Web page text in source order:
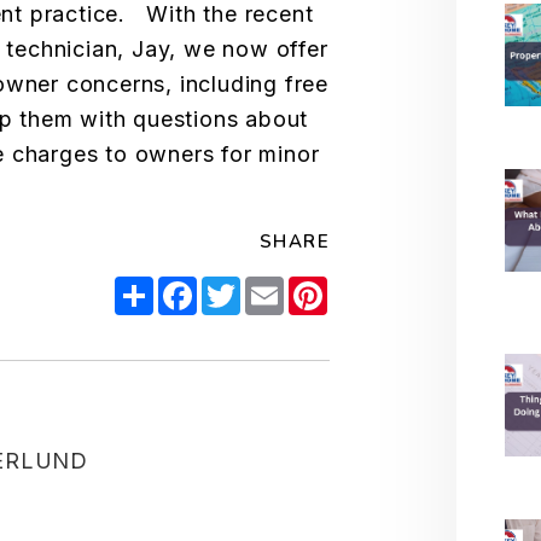
practice. With the recent
Jay, we now offer
concerns, including free
them with questions about
to owners for minor
SHARE
ShareFacebook
TwitterEmail